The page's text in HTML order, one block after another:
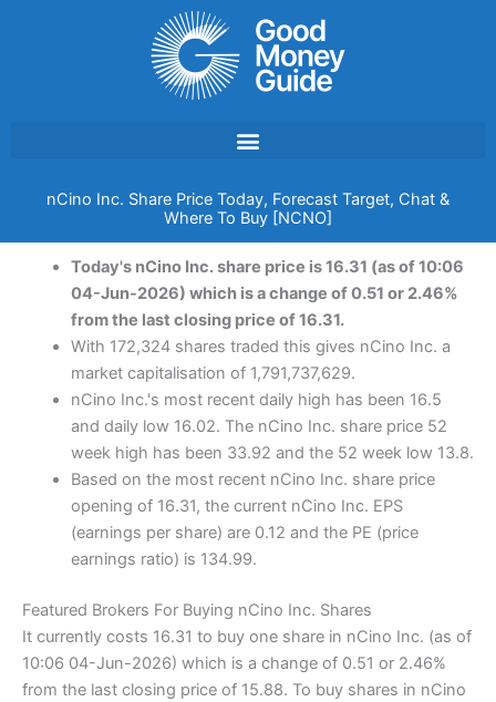
nCino Inc. Share Price Today, Forecast Target, Chat &
Where To Buy [NCNO]
Today's nCino Inc. share price is 16.31 (as of 10:06
04-Jun-2026) which is a change of 0.51 or 2.46%
from the last closing price of 16.31.
With 172,324 shares traded this gives nCino Inc. a
market capitalisation of 1,791,737,629.
nCino Inc.'s most recent daily high has been 16.5
and daily low 16.02. The nCino Inc. share price 52
week high has been 33.92 and the 52 week low 13.8.
Based on the most recent nCino Inc. share price
opening of 16.31, the current nCino Inc. EPS
(earnings per share) are 0.12 and the PE (price
earnings ratio) is 134.99.
Featured Brokers For Buying nCino Inc. Shares
It currently costs 16.31 to buy one share in nCino Inc. (as of
10:06 04-Jun-2026) which is a change of 0.51 or 2.46%
from the last closing price of 15.88. To buy shares in nCino